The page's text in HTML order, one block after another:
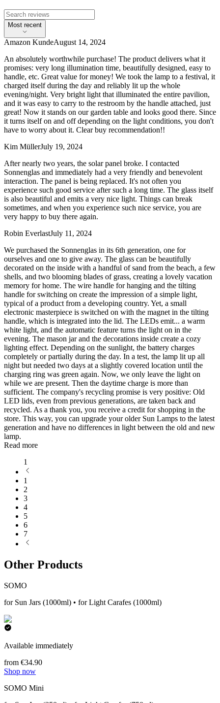
Most recent
Amazon KundeAugust 14, 2024
An absolutely worthwhile purchase! The product delivers what it
promises: very long illumination time, beautifully designed, easy to
handle, etc. Great value for money! We took the lamp to a festival, it
charged itself during the day and reliably lit up the whole
evening/night. Very bright light that illuminated the entire pavilion,
and it was easy to carry to the restroom by the handle attached, just
great! Now it stands on our garden table and looks good there. Since
it turns itself on and off depending on the light conditions, you don't
have to worry about it. Clear buy recommendation!!
Kim MüllerJuly 19, 2024
After nearly two years, the solar panel broke. I contacted
Sonnenglas and immediately had a very friendly and benevolent
interaction. The panel is being replaced. It's not often you
experience such good service after such a long time. The glass itself
is also beautiful and emits a very nice light. Things can break
sometimes, and when you experience such nice service, you are
very happy to buy there again.
Robin EverlastJuly 11, 2024
We purchased the Sonnenglas in its 6th generation, one for
ourselves and one to give away. The glass can be beautifully
decorated on the inside with a handful of sand from the beach, a few
shells, and two blooming blades of grass, creating a lovely vacation
memory for home. The wire handle for hanging and the tilting
handle for switching on create the impression of a simple light,
typical of a product from a developing country. Yet, a small
electronic masterpiece is switched on with the magnet in the tilting
handle, which is integrated into the lid. The LEDs emit... a warm
white light, and the automatic feature turns the light on in the
evening. The mason jar and the decorations inside create a cozy
lighting effect. Depending on the sunlight, the battery charges
completely or partially during the day. In a test, the lamp lit up all
night but needed two days at a slightly covered location until the
charging ring was green again. Now, we only leave the light on
while we are present. Then the daytime charge is more than
sufficient. The company's recycling promise is very positive: Old
LED lids, even from previous generations, are taken back and
recycled. As a thank you, you receive a credit for shopping in the
store. This way, you can upgrade your older Sun Lamps to the latest
generation and have no differences in light between the old and new
lamp.
Read more
1
1
2
3
4
5
6
7
Other Products
SOMO
for Sun Jars (1000ml) • for Light Carafes (1000ml)
Available immediately
from €34.90
Shop now
SOMO Mini